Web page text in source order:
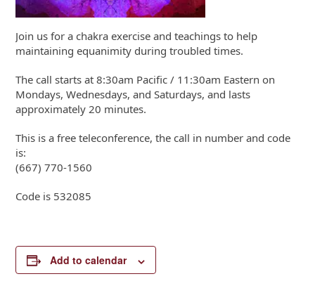
Join us for a chakra exercise and teachings to help
maintaining equanimity during troubled times.
The call starts at 8:30am Pacific / 11:30am Eastern on
Mondays, Wednesdays, and Saturdays, and lasts
approximately 20 minutes.
This is a free teleconference, the call in number and code
is:
(667) 770-1560
Code is 532085
Add to calendar